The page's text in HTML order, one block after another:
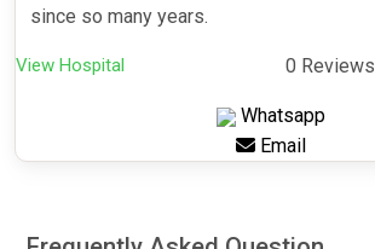
since so many years.
View Hospital 0 Reviews
Whatsapp
Email